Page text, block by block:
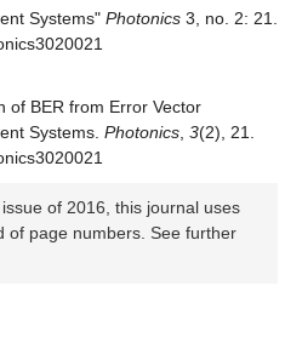
Systems" Photonics 3, no. 2: 21.
of BER from Error Vector
Systems. Photonics 3(2), 21.
of 2016, this journal uses
of page numbers. See further